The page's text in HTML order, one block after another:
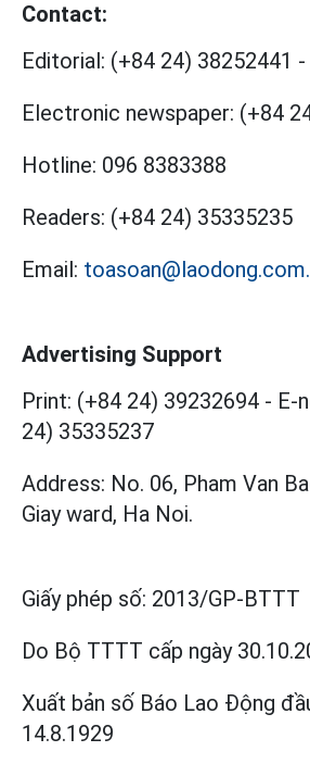
Contact:
Editorial: (+84 24) 38252441 -
Electronic newspaper: (+84
Hotline: 096 8383388
Readers: (+84 24) 35335235
Email:
Advertising Support
Print: (+84 24) 39232694 - E-
24) 35335237
Address: No. 06, Pham Van
Giay ward, Ha Noi.
Giấy phép số: 2013/GP-BTTT
Do Bộ TTTT cấp ngày
Xuất bản số Báo Lao Động
14.8.1929